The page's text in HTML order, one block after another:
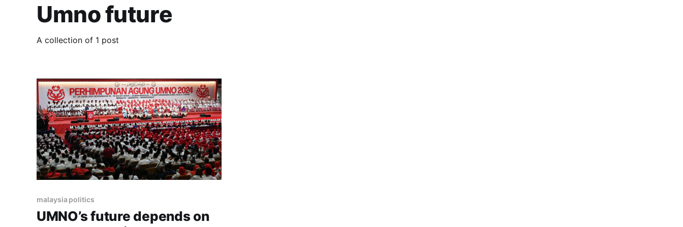
Umno future
A collection of 1 post
malaysia politics
UMNO’s future depends on